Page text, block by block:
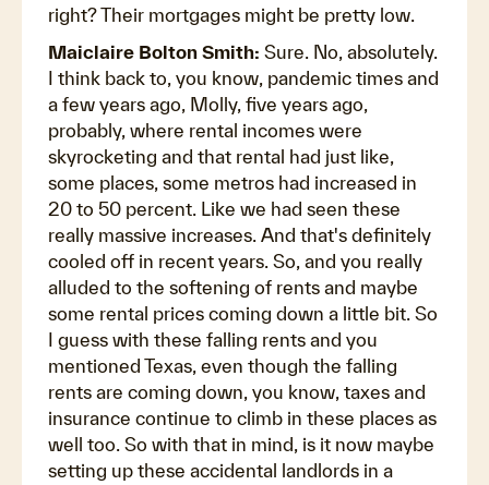
right? Their mortgages might be pretty low.
Maiclaire Bolton Smith: Sure. No, absolutely.
I think back to, you know, pandemic times and
a few years ago, Molly, five years ago,
probably, where rental incomes were
skyrocketing and that rental had just like,
some places, some metros had increased in
20 to 50 percent. Like we had seen these
really massive increases. And that's definitely
cooled off in recent years. So, and you really
alluded to the softening of rents and maybe
some rental prices coming down a little bit. So
I guess with these falling rents and you
mentioned Texas, even though the falling
rents are coming down, you know, taxes and
insurance continue to climb in these places as
well too. So with that in mind, is it now maybe
setting up these accidental landlords in a